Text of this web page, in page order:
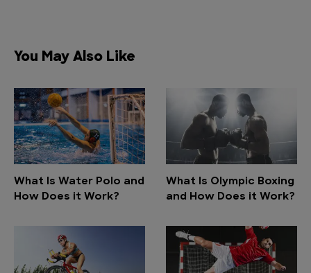
You May Also Like
What Is Water Polo and
How Does it Work?
What Is Olympic Boxing
and How Does it Work?